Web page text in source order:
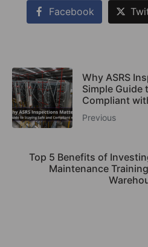
Facebook
Why ASRS
Simple Guide
Compliant
Previous
Top 5 Benefits of
Maintenance